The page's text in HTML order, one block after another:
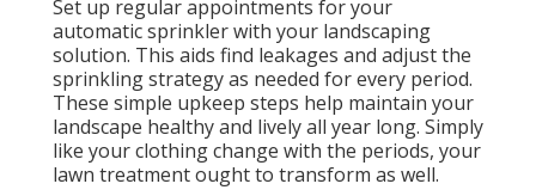
Set up regular appointments for your
automatic sprinkler with your landscaping
solution. This aids find leakages and adjust the
sprinkling strategy as needed for every period.
These simple upkeep steps help maintain your
landscape healthy and lively all year long. Simply
like your clothing change with the periods, your
lawn treatment ought to transform as well.